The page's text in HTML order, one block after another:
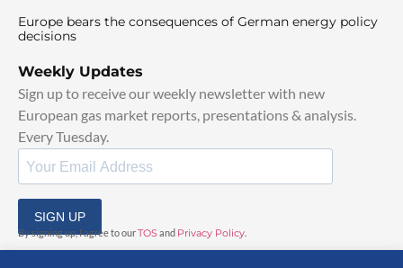
Europe bears the consequences of German energy policy
decisions
Weekly Updates
Sign up to receive our weekly newsletter with new
European gas market reports, presentations & analysis.
Every Tuesday.
SIGN UP
By signing up, I agree to ourTOSand Privacy Policy